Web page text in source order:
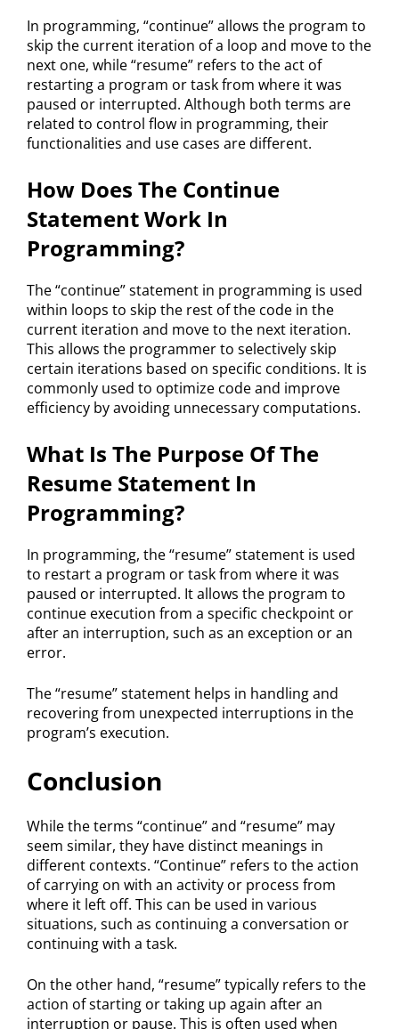
In programming, “continue” allows the program to
skip the current iteration of a loop and move to the
next one, while “resume” refers to the act of
restarting a program or task from where it was
paused or interrupted. Although both terms are
related to control flow in programming, their
functionalities and use cases are different.
How Does The Continue
Statement Work In
Programming?
The “continue” statement in programming is used
within loops to skip the rest of the code in the
current iteration and move to the next iteration.
This allows the programmer to selectively skip
certain iterations based on specific conditions. It is
commonly used to optimize code and improve
efficiency by avoiding unnecessary computations.
What Is The Purpose Of The
Resume Statement In
Programming?
In programming, the “resume” statement is used
to restart a program or task from where it was
paused or interrupted. It allows the program to
continue execution from a specific checkpoint or
after an interruption, such as an exception or an
error.
The “resume” statement helps in handling and
recovering from unexpected interruptions in the
program’s execution.
Conclusion
While the terms “continue” and “resume” may
seem similar, they have distinct meanings in
different contexts. “Continue” refers to the action
of carrying on with an activity or process from
where it left off. This can be used in various
situations, such as continuing a conversation or
continuing with a task.
On the other hand, “resume” typically refers to the
action of starting or taking up again after an
interruption or pause. This is often used when